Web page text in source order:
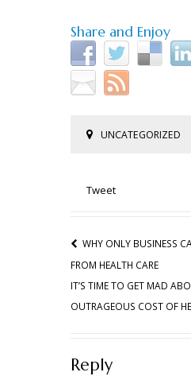
Share and Enjoy
UNCATEGORIZED
Tweet
WHY ONLY BUSINESS
FROM HEALTH CARE
IT’S TIME TO GET MAD
OUTRAGEOUS COST OF
Reply